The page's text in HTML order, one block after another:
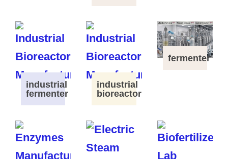
industrial
fermenter
industrial
bioreactor
fermenter